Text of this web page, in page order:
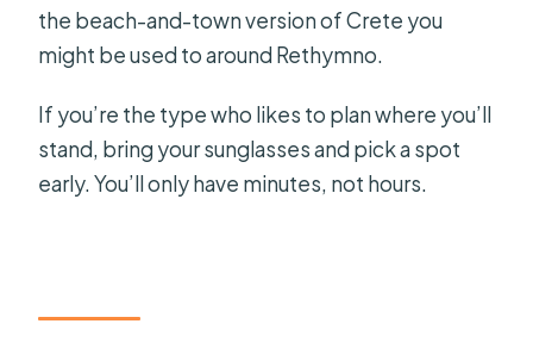
the beach-and-town version of Crete you
might be used to around Rethymno.
If you’re the type who likes to plan where you’ll
stand, bring your sunglasses and pick a spot
early. You’ll only have minutes, not hours.